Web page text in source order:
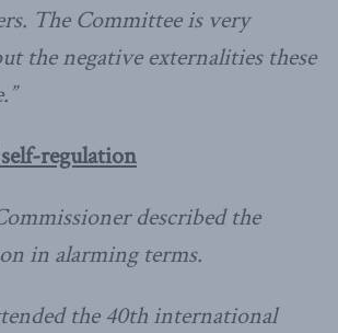
The Committee is very
the negative externalities these
regulation
described the
in alarming terms.
the 40th international